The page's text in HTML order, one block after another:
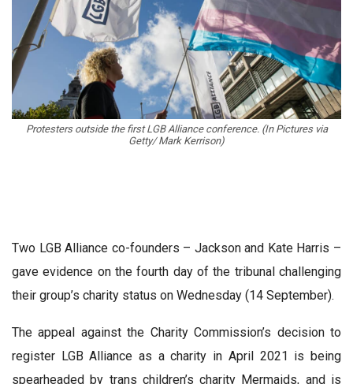
Protesters outside the first LGB Alliance conference. (In Pictures via
Getty/ Mark Kerrison)
Two LGB Alliance co-founders – Jackson and Kate Harris –
gave evidence on the fourth day of the tribunal challenging
their group’s charity status on Wednesday (14 September).
The appeal against the Charity Commission’s decision to
register LGB Alliance as a charity in April 2021 is being
spearheaded by trans children’s charity Mermaids, and is